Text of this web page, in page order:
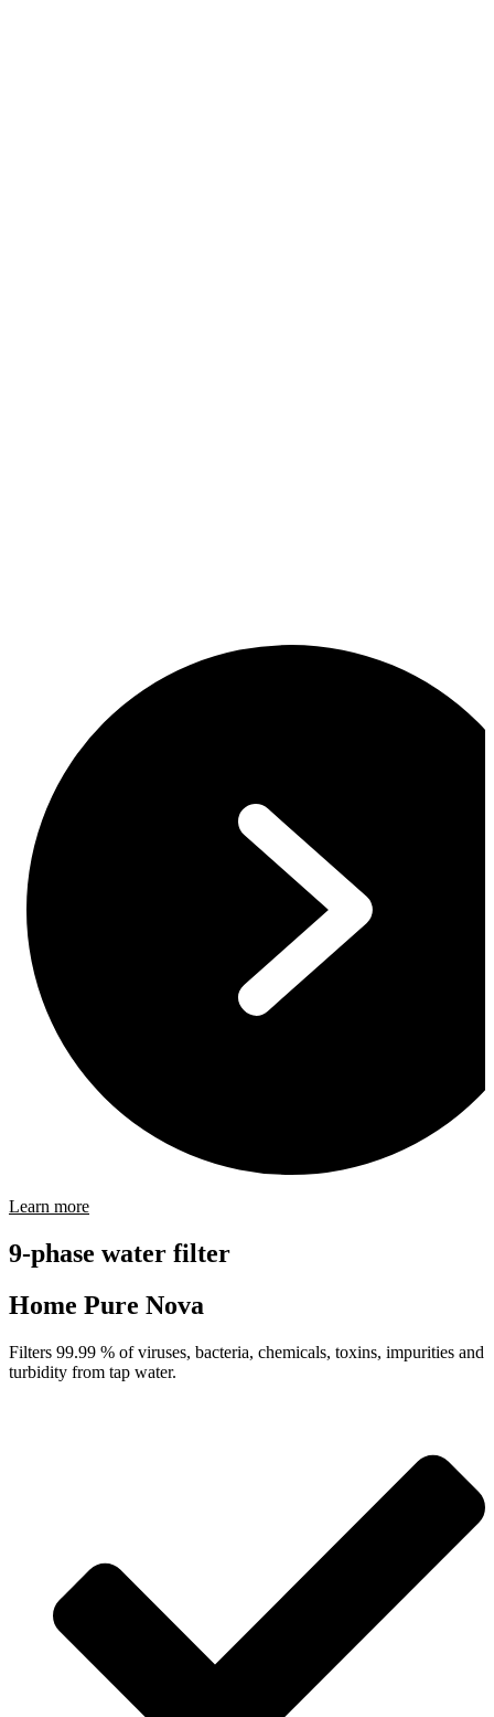
Learn more
9-phase water filter
Home Pure Nova
Filters 99.99 % of viruses, bacteria, chemicals, toxins, impurities and
turbidity from tap water.